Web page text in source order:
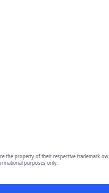
are the property of their respective
purposes only.